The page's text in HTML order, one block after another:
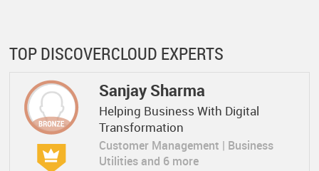
TOP DISCOVERCLOUD EXPERTS
Sanjay Sharma
Helping Business With Digital
Transformation
Customer Management | Business
Utilities and 6 more